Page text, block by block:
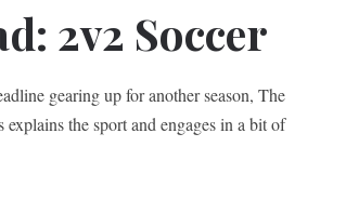
2v2 Soccer
gearing up for another season, The
explains the sport and engages in a bit of